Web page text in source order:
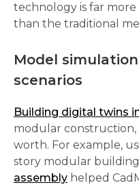
technology is far
than the traditional
Model
scenarios
Building digital twins
modular construction,
worth. For example,
story modular
assembly helped